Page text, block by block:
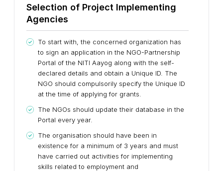
Selection of Project Implementing
Agencies
To start with, the concerned organization has
to sign an application in the NGO-Partnership
Portal of the NITI Aayog along with the self-
declared details and obtain a Unique ID. The
NGO should compulsorily specify the Unique ID
at the time of applying for grants.
The NGOs should update their database in the
Portal every year.
The organisation should have been in
existence for a minimum of 3 years and must
have carried out activities for implementing
skills related to employment and